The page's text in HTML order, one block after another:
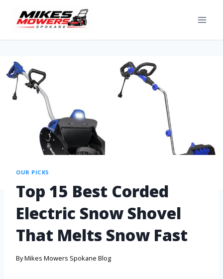
OUR PICKS
Top 15 Best Corded
Electric Snow Shovel
That Melts Snow Fast
ByMikes Mowers Spokane Blog